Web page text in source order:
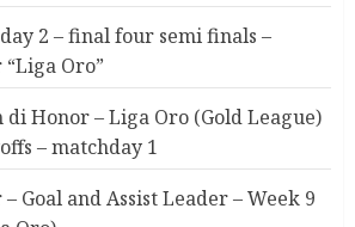
2 – final four semi finals –
Oro”
Honor – Liga Oro (Gold League)
– matchday 1
Goal and Assist Leader – Week 9